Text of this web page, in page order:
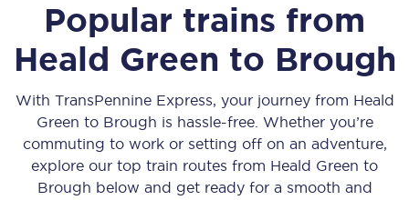
Popular trains from
Heald Green to Brough
With TransPennine Express, your journey from Heald
Green to Brough is hassle-free. Whether you’re
commuting to work or setting off on an adventure,
explore our top train routes from Heald Green to
Brough below and get ready for a smooth and